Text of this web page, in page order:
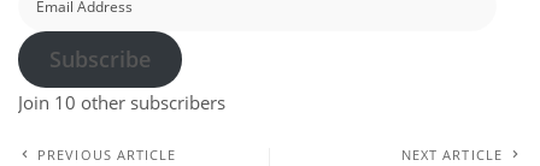
Address
Subscribe
Join 10 other subscribers
PREVIOUS ARTICLE NEXT ARTICLE